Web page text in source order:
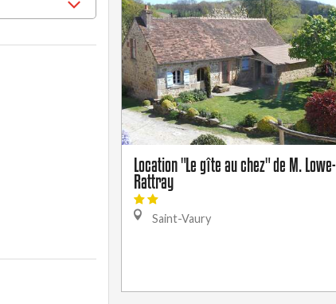
Location "Le gîte au chez" de M. Lowe-
Rattray
Saint-Vaury